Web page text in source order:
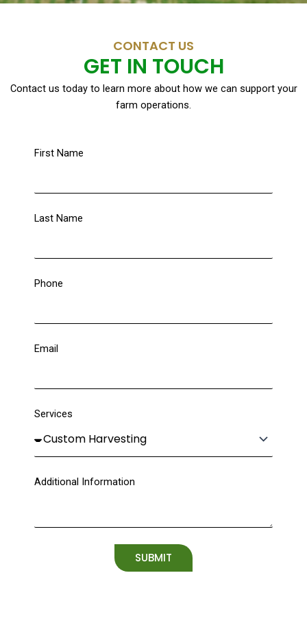
CONTACT US
GET IN TOUCH
Contact us today to learn more about how we can support your
farm operations.
First Name
Last Name
Phone
Email
Services
Additional Information
SUBMIT